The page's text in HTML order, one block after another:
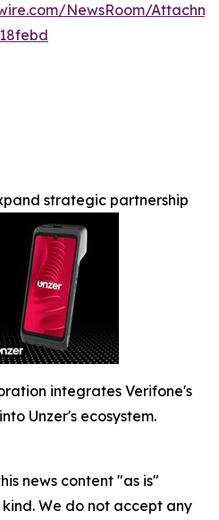
NewsRoom/
strategic partnership
integrates Verifone's
Unzer's ecosystem.
news content "as is"
We do not accept any